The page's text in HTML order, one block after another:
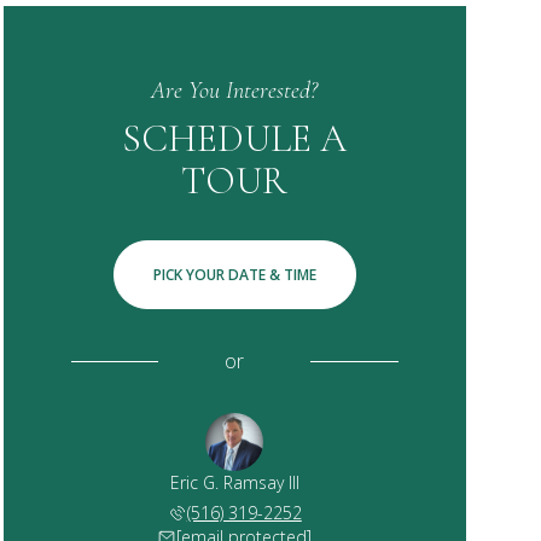
Are You Interested?
SCHEDULE A
TOUR
PICK YOUR DATE & TIME
or
Eric G. Ramsay III
(516) 319-2252